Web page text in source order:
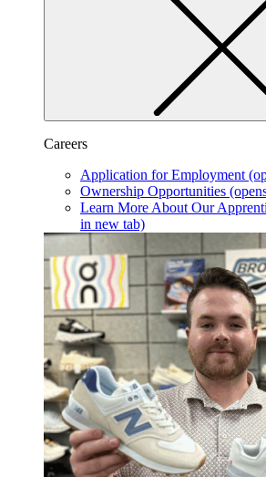
Careers
Application for Employment
Ownership Opportunities
Learn More About Our
in new tab)